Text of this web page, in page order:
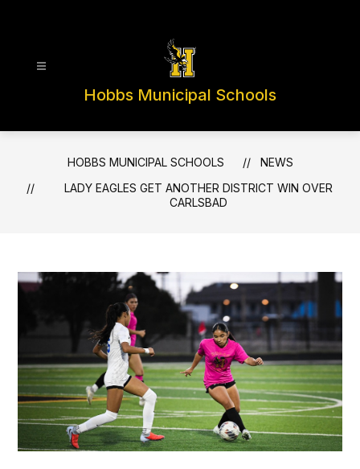
Hobbs Municipal Schools
HOBBS MUNICIPAL SCHOOLS
NEWS
LADY EAGLES GET ANOTHER DISTRICT WIN OVER
CARLSBAD